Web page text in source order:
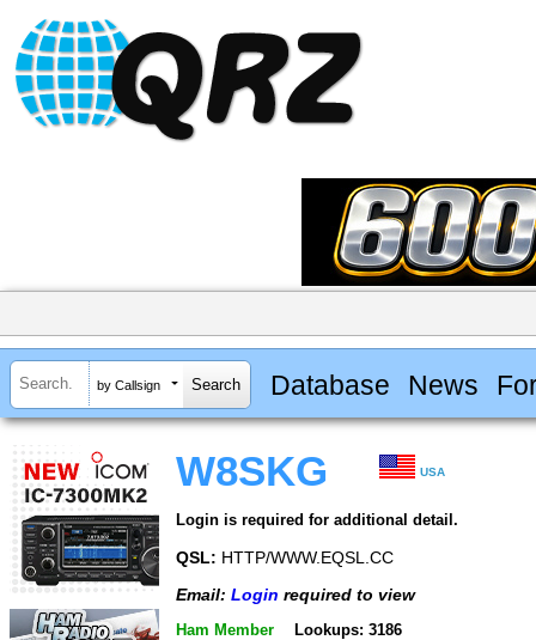
by Callsign Database News
W8SKG USA
Login is required for additional detail.
QSL: HTTP/WWW.EQSL.CC
Email: Login required to view
Ham Member Lookups: 3186